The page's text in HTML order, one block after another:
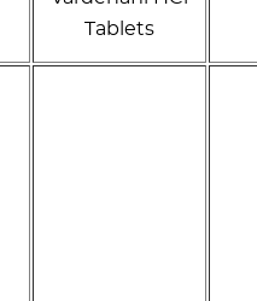
Tablets